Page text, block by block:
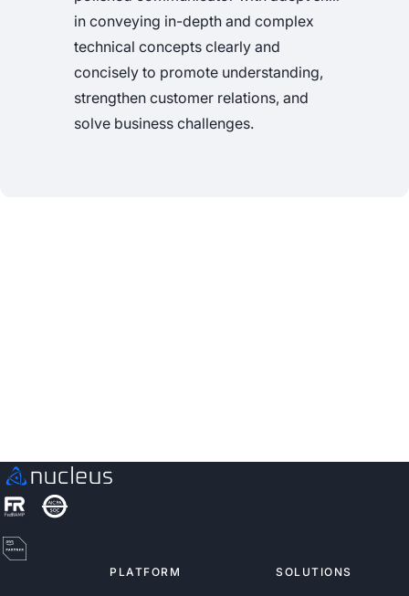
in conveying in-depth and complex
technical concepts clearly and
concisely to promote understanding,
strengthen customer relations, and
solve business challenges.
PLATFORM SOLUTIONS